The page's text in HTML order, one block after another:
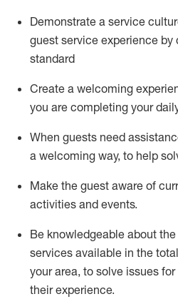
Demonstrate a service
guest service experience
standard
Create a welcoming
you are completing your
When guests need
a welcoming way, to help
Make the guest aware of
activities and events.
Be knowledgeable about
services available in the total
your area, to solve issues
their experience.